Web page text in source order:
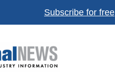
Subscribe for free